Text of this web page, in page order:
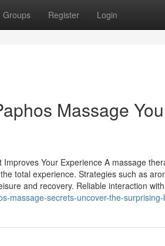
Groups Register Login
Massage
Your Experience A massage
total experience. Strategies such as
and recovery. Reliable interaction
massage-secrets-uncover-the-